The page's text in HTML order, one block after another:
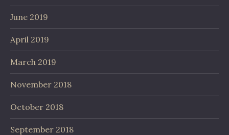
June 2019
April 2019
March 2019
November 2018
October 2018
September 2018